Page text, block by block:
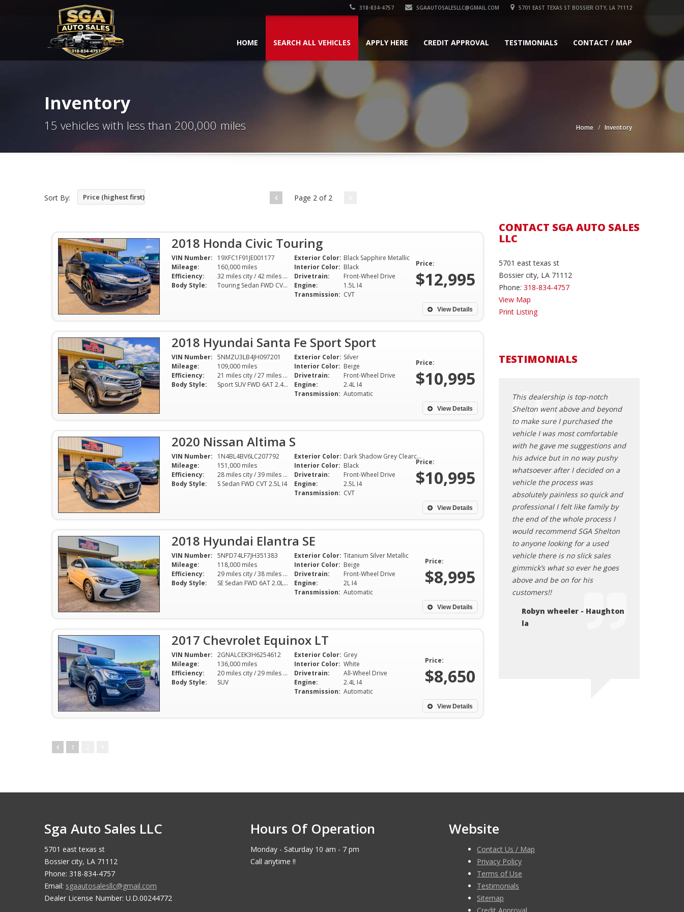
318-834-4757 SGAAUTOSALESLLC@GMAIL.COM 5701 EAST TEXAS ST BOSSIER CITY, LA 71112
HOME SEARCH ALL VEHICLES APPLY HERE CREDIT APPROVAL TESTIMONIALS CONTACT / MAP
Inventory
15 vehicles with less than 200,000 miles Home Inventory
Sort By: Price (highest first) Page 2 of 2
2018 Honda Civic Touring
VIN Number:
19XFC1F91JE001177
Mileage:
160,000 miles
Efficiency:
32 miles city / 42 miles hwy
Body Style:
Touring Sedan FWD CVT 1.5L I4
Exterior Color: Black Sapphire Metallic
Interior Color: Black
Drivetrain:
Front-Wheel Drive
Engine:
1.5L I4
Transmission: CVT
Price:
$12,995
View Details
2018 Hyundai Santa Fe Sport Sport
VIN Number: 5NMZU3LB4JH097201
Mileage:
109,000 miles
Efficiency:
21 miles city / 27 miles hwy
Body Style:
Sport SUV FWD 6AT 2.4L I4
Exterior Color: Silver
Interior Color: Beige
Drivetrain:
Front-Wheel Drive
Engine:
2.4L I4
Transmission: Automatic
Price:
$10,995
View Details
2020 Nissan Altima S
VIN Number:
1N4BL4BV6LC207792
Mileage:
151,000 miles
Efficiency:
28 miles city / 39 miles hwy
Body Style:
S Sedan FWD CVT 2.5L I4
Exterior Color:
Dark Shadow Grey Clearcoat Metallic
Interior Color: Black
Drivetrain:
Front-Wheel Drive
Engine:
2.5L I4
Transmission: CVT
Price:
$10,995
View Details
2018 Hyundai Elantra SE
VIN Number: 5NPD74LF7JH351383
Mileage:
118,000 miles
Efficiency:
29 miles city / 38 miles hwy
Body Style:
SE Sedan FWD 6AT 2.0L I4
Exterior Color: Titanium Silver Metallic
Interior Color: Beige
Drivetrain:
Front-Wheel Drive
Engine:
2L I4
Transmission: Automatic
Price:
$8,995
View Details
2017 Chevrolet Equinox LT
VIN Number: 2GNALCEK3H6254612
Mileage:
136,000 miles
Efficiency:
20 miles city / 29 miles hwy
Body Style:
SUV
Exterior Color: Grey
Interior Color: White
Drivetrain:
All-Wheel Drive
Engine:
2.4L I4
Transmission: Automatic
Price:
$8,650
View Details
1
CONTACT SGA AUTO SALES
LLC
5701 east texas st
Bossier city, LA 71112
Phone: 318-834-4757
View Map
Print Listing
TESTIMONIALS
I really needed a good, reliable
Shelton at SGA Auto had the
perfect vehicle and he made sure
everything was in order down to
the detail—including extra keys
which would’ve been expensive
to replace. I really appreciate his
expertise in getting me a vehicle I
absolutely love! If you want the
right car at the right price, see
Shelton at SGA!!
Tina Sheffield - Bossier
City
Chevy Equinox from SGA auto
and love it! Mr. Shelton made the
whole buying experience stress
and down to Earth the entire
time. He went out of his way to
make sure all my questions were
over everything I needed to know
to make sure I was
knowledgeable about my
SGA auto to anyone who is in the
Tracy Burke - Keithville, LA
This dealership is top-notch
Shelton went above and beyond
to make sure I purchased the
vehicle I was most comfortable
with he gave me suggestions and
his advice but in no way pushy
whatsoever after I decided on a
vehicle the process was
absolutely painless so quick and
professional I felt like family by
the end of the whole process I
would recommend SGA Shelton
to anyone looking for a used
vehicle there is no slick sales
gimmick’s what so ever he goes
above and be on for his
customers!!
Robyn wheeler - Haughton
la
Sga Auto Sales LLC
5701 east texas st
Bossier city, LA 71112
Phone: 318-834-4757
Email: sgaautosalesllc@gmail.com
Dealer License Number: U.D.00244772
Hours Of Operation
Monday - Saturday 10 am - 7 pm
Call anytime !!
Website
Contact Us / Map
Privacy Policy
Terms of Use
Testimonials
Sitemap